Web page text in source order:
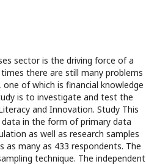
sector is the driving force of a
there are still many problems
of which is financial knowledge
is to investigate and test the
and Innovation. Study This
in the form of primary data
as well as research samples
many as 433 respondents. The
technique. The independent